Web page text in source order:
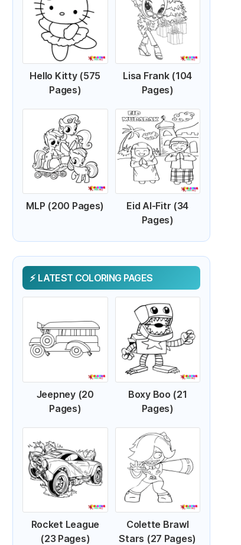
Hello Kitty (575
Pages)
Lisa Frank (104
Pages)
MLP (200 Pages)
Eid Al-Fitr (34
Pages)
LATEST COLORING PAGES
Jeepney (20
Pages)
Boxy Boo (21
Pages)
Rocket League
(23 Pages)
Colette Brawl
Stars (27 Pages)